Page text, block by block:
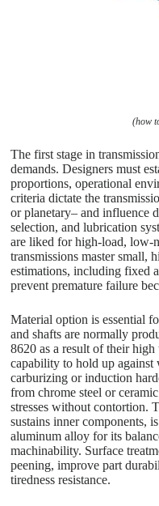
(how
The first stage in
demands. Designers must
proportions, operational
criteria dictate the
or planetary– and influence
selection, and lubrication
are liked for high-load, low-
transmissions master small,
estimations, including fixed
prevent premature failure
Material option is essential
and shafts are normally
8620 as a result of their high
capability to hold up against
carburizing or induction
from chrome steel or
stresses without contortion.
sustains inner components,
aluminum alloy for its
machinability. Surface
peening, improve part
tiredness resistance.